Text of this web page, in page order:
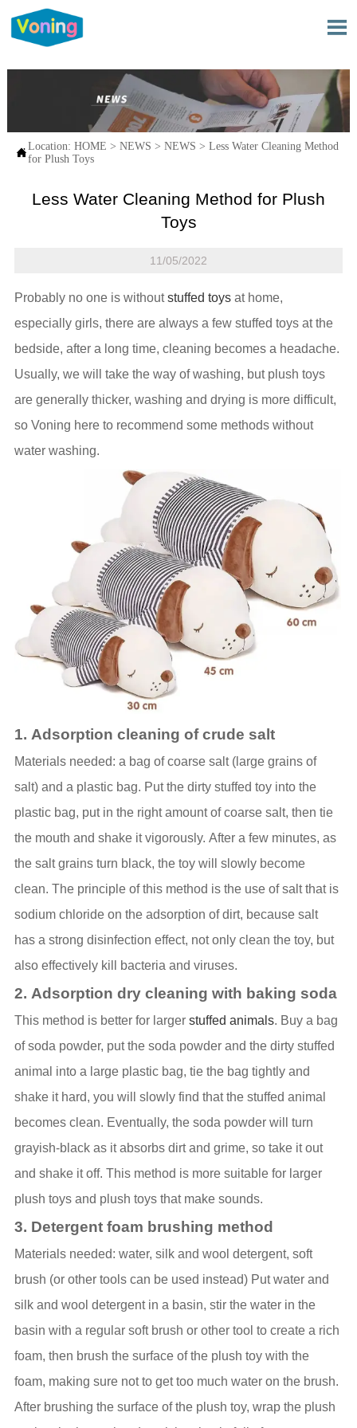

Location: HOME > NEWS > NEWS > Less Water Cleaning Method
for Plush Toys
Less Water Cleaning Method for Plush
Toys
11/05/2022
Probably no one is withoutstuffed toysat home,
especially girls, there are always a few stuffed toys at the
bedside, after a long time, cleaning becomes a headache.
Usually, we will take the way of washing, but plush toys
are generally thicker, washing and drying is more difficult,
so Voning here to recommend some methods without
water washing.
1. Adsorption cleaning of crude salt
Materials needed: a bag of coarse salt (large grains of
salt) and a plastic bag. Put the dirty stuffed toy into the
plastic bag, put in the right amount of coarse salt, then tie
the mouth and shake it vigorously. After a few minutes, as
the salt grains turn black, the toy will slowly become
clean. The principle of this method is the use of salt that is
sodium chloride on the adsorption of dirt, because salt
has a strong disinfection effect, not only clean the toy, but
also effectively kill bacteria and viruses.
2. Adsorption dry cleaning with baking soda
This method is better for larger stuffed animals. Buy a bag
of soda powder, put the soda powder and the dirty stuffed
animal into a large plastic bag, tie the bag tightly and
shake it hard, you will slowly find that the stuffed animal
becomes clean. Eventually, the soda powder will turn
grayish-black as it absorbs dirt and grime, so take it out
and shake it off. This method is more suitable for larger
plush toys and plush toys that make sounds.
3. Detergent foam brushing method
Materials needed: water, silk and wool detergent, soft
brush (or other tools can be used instead) Put water and
silk and wool detergent in a basin, stir the water in the
basin with a regular soft brush or other tool to create a rich
foam, then brush the surface of the plush toy with the
foam, making sure not to get too much water on the brush.
After brushing the surface of the plush toy, wrap the plush